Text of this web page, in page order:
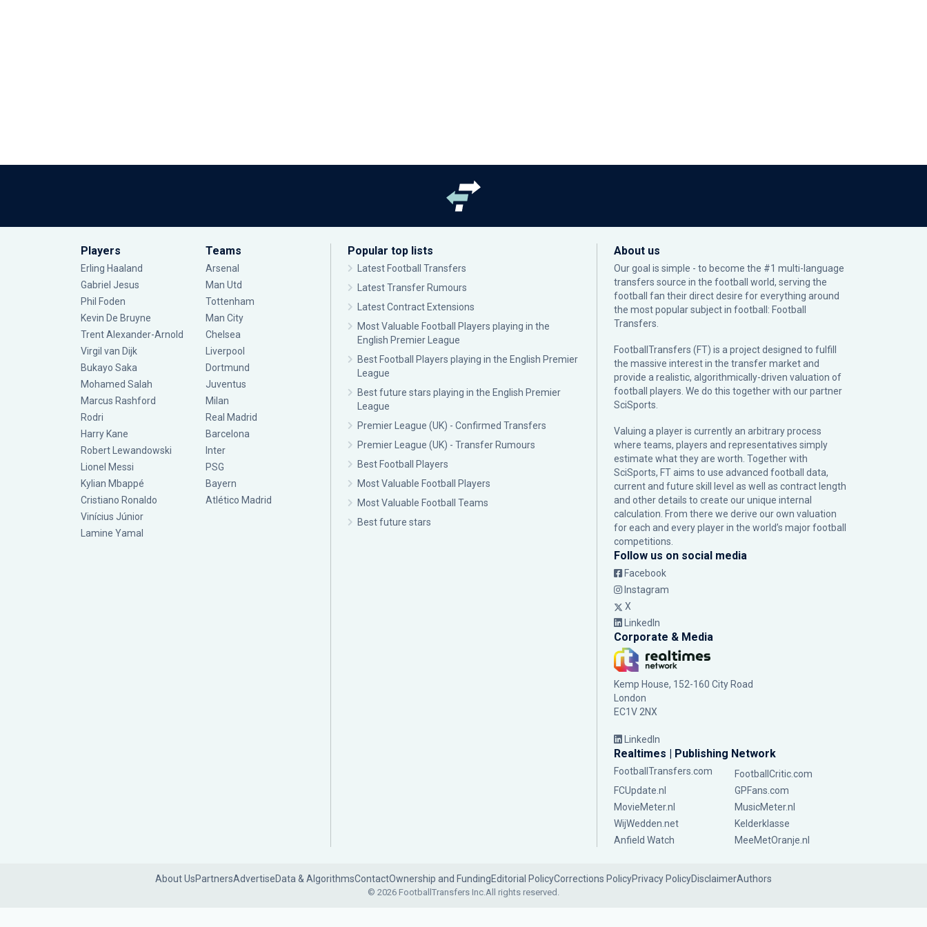
Players
Erling Haaland
Gabriel Jesus
Phil Foden
Kevin De Bruyne
Trent Alexander-Arnold
Virgil van Dijk
Bukayo Saka
Mohamed Salah
Marcus Rashford
Rodri
Harry Kane
Robert Lewandowski
Lionel Messi
Kylian Mbappé
Cristiano Ronaldo
Vinícius Júnior
Lamine Yamal
Teams
Arsenal
Man Utd
Tottenham
Man City
Chelsea
Liverpool
Dortmund
Juventus
Milan
Real Madrid
Barcelona
Inter
PSG
Bayern
Atlético Madrid
Popular top lists
Latest Football Transfers
Latest Transfer Rumours
Latest Contract Extensions
Most Valuable Football Players playing in the
English Premier League
Best Football Players playing in the English Premier
League
Best future stars playing in the English Premier
League
Premier League (UK) - Confirmed Transfers
Premier League (UK) - Transfer Rumours
Best Football Players
Most Valuable Football Players
Most Valuable Football Teams
Best future stars
About us
Our goal is simple - to become the #1 multi-language
transfers source in the football world, serving the
football fan their direct desire for everything around
the most popular subject in football: Football
Transfers.
FootballTransfers (FT) is a project designed to fulfill
the massive interest in the transfer market and
provide a realistic, algorithmically-driven valuation of
football players. We do this together with our partner
SciSports
Valuing a player is currently an arbitrary process
where teams, players and representatives simply
estimate what they are worth. Together with
SciSports, FT aims to use advanced football data,
current and future skill level as well as contract length
and other details to create our unique internal
calculation. From there we derive our own valuation
for each and every player in the world’s major football
competitions.
Follow us on social media
Facebook
Instagram
X
LinkedIn
Corporate & Media
Kemp House, 152-160 City Road
London
EC1V 2NX
LinkedIn
Realtimes | Publishing Network
FootballTransfers.com
FootballCritic.com
FCUpdate.nl
GPFans.com
MovieMeter.nl
MusicMeter.nl
WijWedden.net
Kelderklasse
Anfield Watch
MeeMetOranje.nl
About UsPartnersAdvertiseData & AlgorithmsContactOwnership and FundingEditorial PolicyCorrections PolicyPrivacy PolicyDisclaimerAuthors
© 2026 FootballTransfers Inc.All rights reserved.